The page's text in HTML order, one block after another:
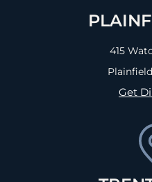
415
Get